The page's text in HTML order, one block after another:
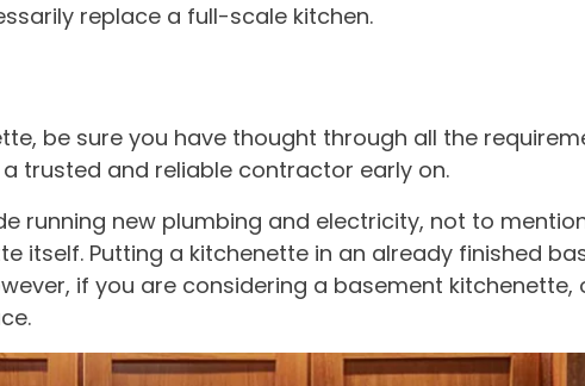
replace a full-scale kitchen.
be sure you have thought through all the
trusted and reliable contractor early on.
running new plumbing and electricity, not to
itself. Putting a kitchenette in an already finished
if you are considering a basement kitchenette,